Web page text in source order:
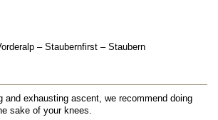
– Staubernfirst – Staubern
and exhausting ascent, we recommend doing
sake of your knees.